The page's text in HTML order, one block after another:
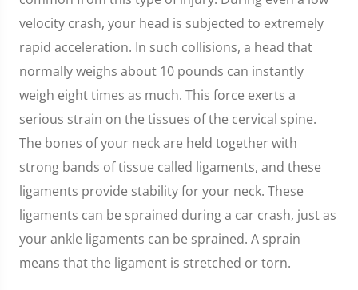
velocity crash, your head is subjected to extremely
rapid acceleration. In such collisions, a head that
normally weighs about 10 pounds can instantly
weigh eight times as much. This force exerts a
serious strain on the tissues of the cervical spine.
The bones of your neck are held together with
strong bands of tissue called ligaments, and these
ligaments provide stability for your neck. These
ligaments can be sprained during a car crash, just as
your ankle ligaments can be sprained. A sprain
means that the ligament is stretched or torn.